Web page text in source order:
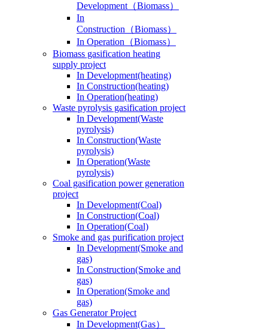
Development（Biomass）
In
Construction（Biomass）
In Operation（Biomass）
Biomass gasification heating
supply project
In Development(heating)
In Construction(heating)
In Operation(heating)
Waste pyrolysis gasification project
In Development(Waste
pyrolysis)
In Construction(Waste
pyrolysis)
In Operation(Waste
pyrolysis)
Coal gasification power generation
project
In Development(Coal)
In Construction(Coal)
In Operation(Coal)
Smoke and gas purification project
In Development(Smoke and
gas)
In Construction(Smoke and
gas)
In Operation(Smoke and
gas)
Gas Generator Project
In Development(Gas）